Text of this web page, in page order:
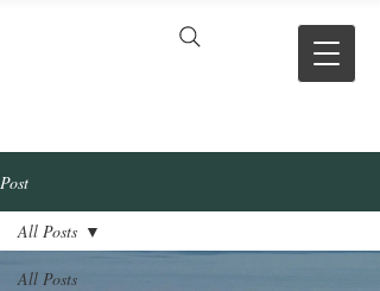
Post
All Posts
All Posts